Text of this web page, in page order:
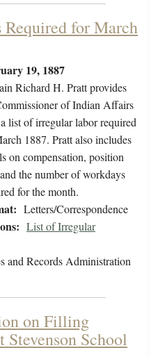
for March
19, 1887
Richard H. Pratt provides
of Indian Affairs
list of irregular labor required
1887. Pratt also includes
on compensation, position
the number of workdays
for the month.
Letters/Correspondence
List of Irregular
and Records Administration
on Filling
Stevenson School